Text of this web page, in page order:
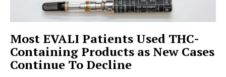
Most EVALI Patients Used THC-
Containing Products as New Cases
Continue To Decline